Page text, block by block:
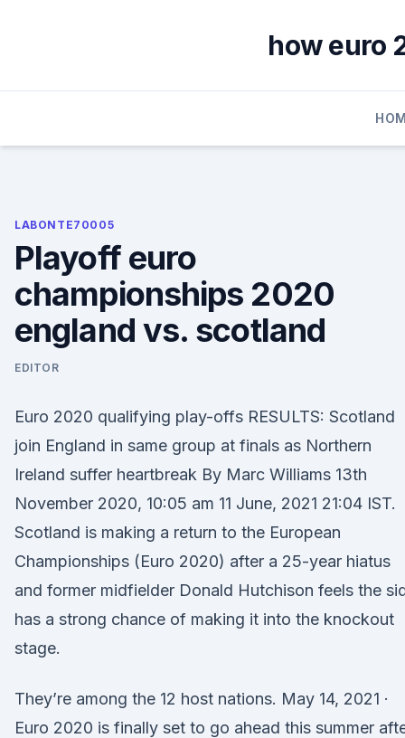
how euro
LABONTE70005
Playoff euro
championships 2020
england vs. scotland
EDITOR
Euro 2020 qualifying play-offs RESULTS: Scotland
join England in same group at finals as Northern
Ireland suffer heartbreak By Marc Williams 13th
November 2020, 10:05 am 11 June, 2021 21:04 IST.
Scotland is making a return to the European
Championships (Euro 2020) after a 25-year hiatus
and former midfielder Donald Hutchison feels the
has a strong chance of making it into the knockout
stage.
They’re among the 12 host nations. May 14, 2021 ·
Euro 2020 is finally set to go ahead this summer